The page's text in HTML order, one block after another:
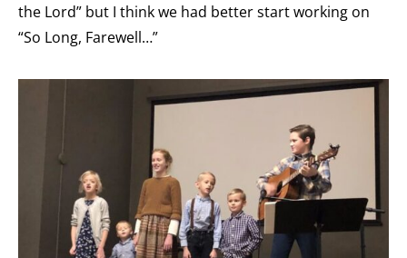
the Lord” but I think we had better start working on
“So Long, Farewell…”